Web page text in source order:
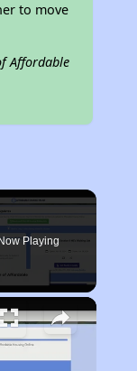
to move
Affordable
Now Playing